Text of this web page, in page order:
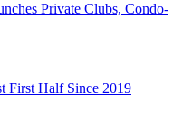
Private Clubs, Condo-
First Half Since 2019